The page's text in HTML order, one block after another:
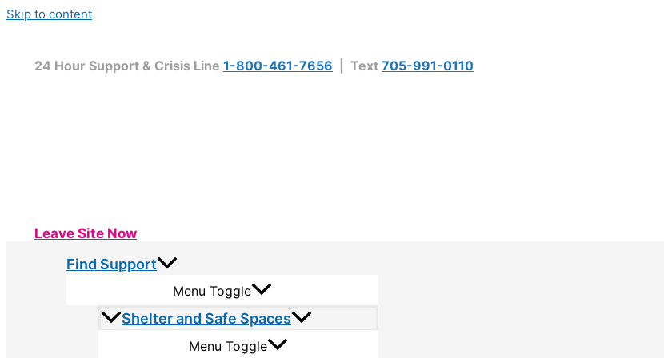
Skip to content
24 Hour Support & Crisis Line 1-800-461-7656 | Text 705-991-0110
Leave Site Now
Find Support
Menu Toggle
Shelter and Safe Spaces
Menu Toggle